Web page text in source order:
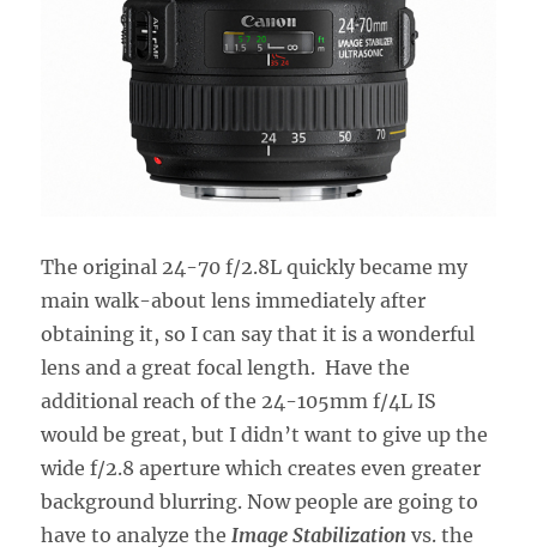
The original 24-70 f/2.8L quickly became my
main walk-about lens immediately after
obtaining it, so I can say that it is a wonderful
lens and a great focal length. Have the
additional reach of the 24-105mm f/4L IS
would be great, but I didn’t want to give up the
wide f/2.8 aperture which creates even greater
background blurring. Now people are going to
have to analyze theImage Stabilization vs. the